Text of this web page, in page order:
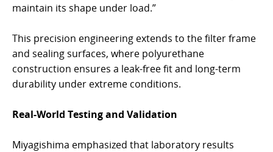
maintain its shape under load.”
This precision engineering extends to the filter frame
and sealing surfaces, where polyurethane
construction ensures a leak-free fit and long-term
durability under extreme conditions.
Real-World Testing and Validation
Miyagishima emphasized that laboratory results